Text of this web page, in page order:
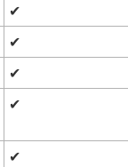
✔
✔
✔
✔
✔